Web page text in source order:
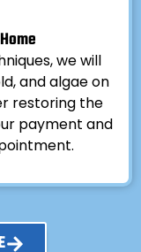
we will
and algae on
restoring the
payment and